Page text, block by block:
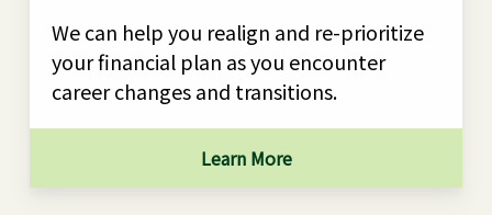
We can help you realign and re-prioritize
your financial plan as you encounter
career changes and transitions.
Learn More